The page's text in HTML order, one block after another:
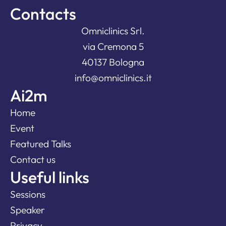
Contacts
Omniclinics Srl.
via Cremona 5
40137 Bologna
info@omniclinics.it
Ai2m
Home
Event
Featured Talks
Contact us
Useful links
Sessions
Speaker